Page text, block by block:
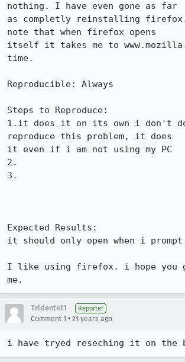
nothing. I have even gone as far
as completly reinstalling
note that when firefox opens
itself it takes me to
time.
Reproducible: Always
Steps to Reproduce:
1.it does it on its own i don't
reproduce this problem, it does
it even if i am not using my PC
2.
3.
Expected Results:
it should only open when i
I like using firefox. i hope you
me.
Trident411 Reporter
Comment 1 • 21 years ago
i have tryed reseching it on the